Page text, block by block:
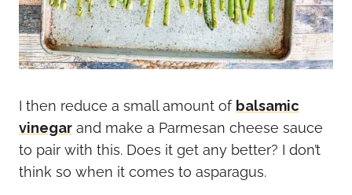
I then reduce a small amount of balsamic
vinegar and make a Parmesan cheese sauce
to pair with this. Does it get any better? I don’t
think so when it comes to asparagus.